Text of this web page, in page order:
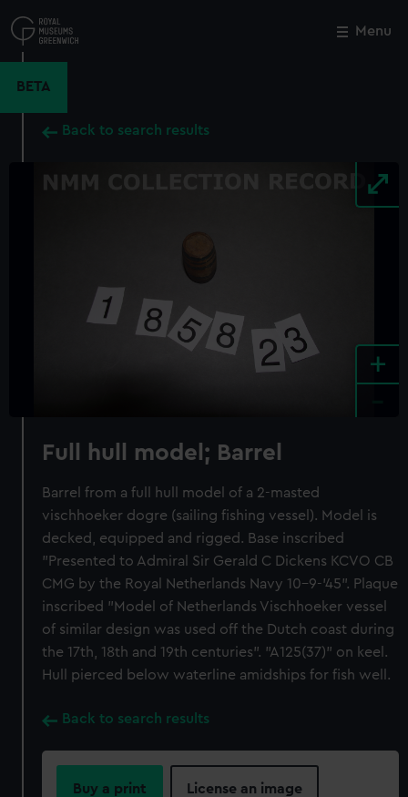
to
main
Menu
BETA
Back to search results
+
Full hull model; Barrel
Barrel from a full hull model of a 2-masted
vischhoeker dogre (sailing fishing vessel). Model is
decked, equipped and rigged. Base inscribed
"Presented to Admiral Sir Gerald C Dickens KCVO CB
CMG by the Royal Netherlands Navy 10-9-'45". Plaque
inscribed "Model of Netherlands Vischhoeker vessel
of similar design was used off the Dutch coast during
the 17th, 18th and 19th centuries". "A125(37)" on keel.
Hull pierced below waterline amidships for fish well.
Back to search results
Buy a print License an image
Close